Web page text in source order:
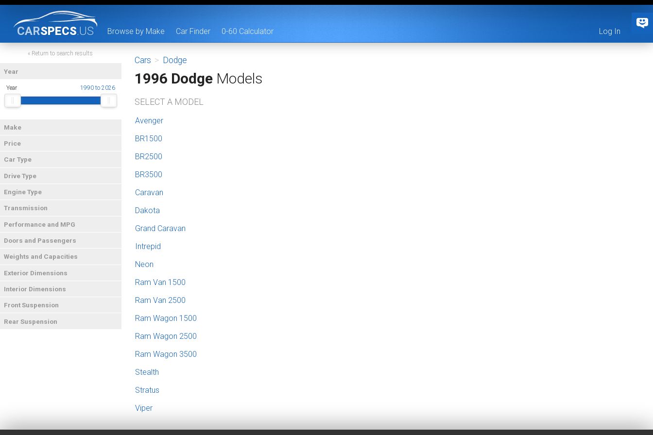
CARSPECS.US Browse by Make Car Finder 0-60 Calculator Log In
« Return to search results
Year
Year 1990 to 2026
Make
Price
Car Type
Drive Type
Engine Type
Transmission
Performance and MPG
Doors and Passengers
Weights and Capacities
Exterior Dimensions
Interior Dimensions
Front Suspension
Rear Suspension
Cars > Dodge
1996 Dodge Models
SELECT A MODEL
Avenger
BR1500
BR2500
BR3500
Caravan
Dakota
Grand Caravan
Intrepid
Neon
Ram Van 1500
Ram Van 2500
Ram Wagon 1500
Ram Wagon 2500
Ram Wagon 3500
Stealth
Stratus
Viper